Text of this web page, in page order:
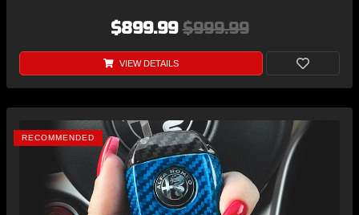
$899.99$999.99
VIEW DETAILS
RECOMMENDED